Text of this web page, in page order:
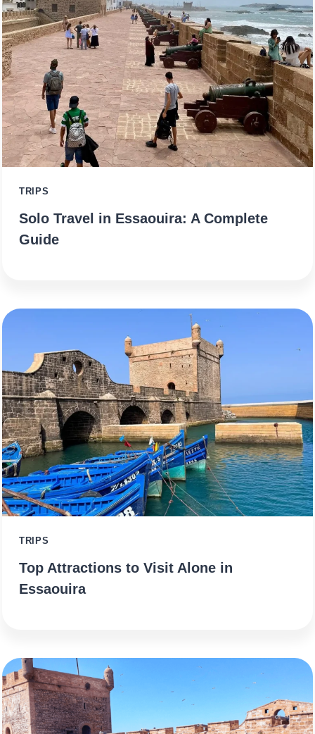
TRIPS
Solo Travel in Essaouira: A Complete
Guide
TRIPS
Top Attractions to Visit Alone in
Essaouira